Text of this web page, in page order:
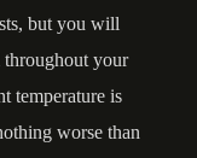
but you will
throughout your
temperature is
worse than